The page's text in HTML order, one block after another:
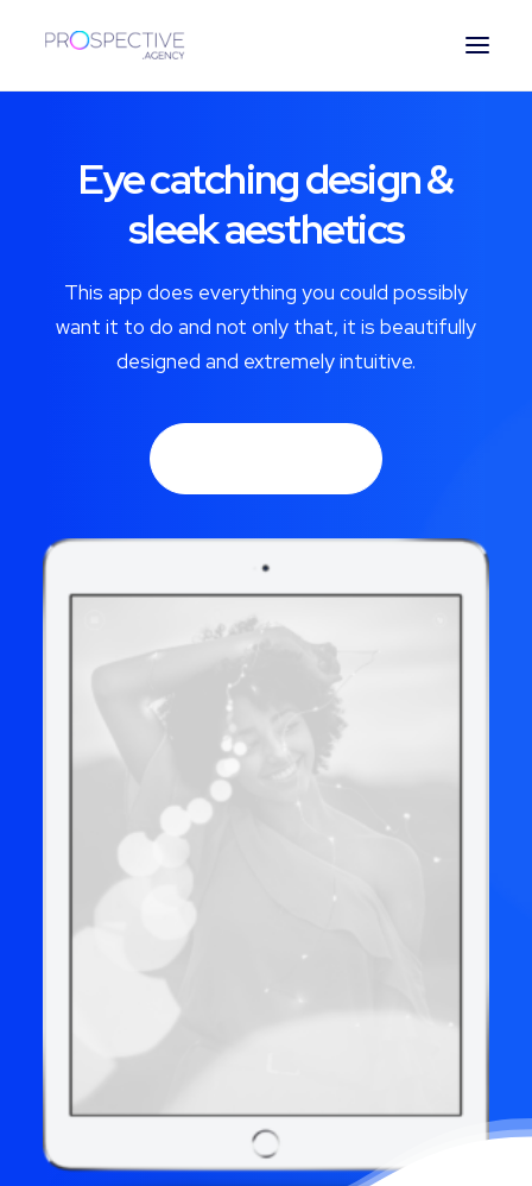
Eye catching design &
sleek aesthetics
This app does everything you could possibly
want it to do and not only that, it is beautifully
designed and extremely intuitive.